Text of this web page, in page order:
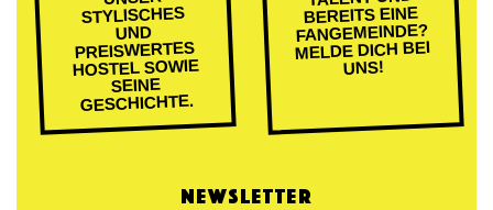
STYLISCHES
UND
PREISWERTES
HOSTEL SOWIE
SEINE
GESCHICHTE.
BEREITS EINE
FANGEMEINDE?
MELDE DICH BEI
UNS!
NEWSLETTER